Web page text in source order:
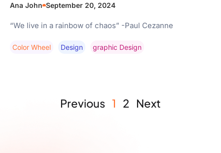
Ana John September 20, 2024
“We live in a rainbow of chaos” -Paul Cezanne
Color Wheel Design Graphic Design
Previous 1 2 Next